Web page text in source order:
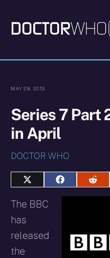
content
MAY 28, 2013
Series 7 Part
in April
DOCTOR WHO
Share
X
Share
on
on
The BBC
has
released
the